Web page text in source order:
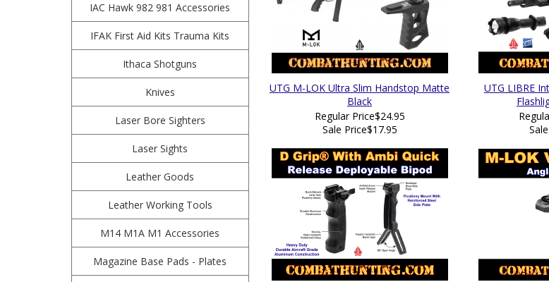
IAC Hawk 982 981 Accessories
IFAK First Aid Kits Trauma Kits
Ithaca Shotguns
Knives
Laser Bore Sighters
Laser Sights
Leather Goods
Leather Working Tools
M14 M1A M1 Accessories
Magazine Base Pads - Plates
UTG M-LOK Ultra Slim Handstop Matte
Black
Regular Price$24.95
Sale Price$17.95
UTG LIBRE